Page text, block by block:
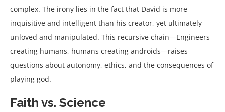
complex. The irony lies in the fact that David is more
inquisitive and intelligent than his creator, yet ultimately
unloved and manipulated. This recursive chain—Engineers
creating humans, humans creating androids—raises
questions about autonomy, ethics, and the consequences of
playing god.
Faith vs. Science